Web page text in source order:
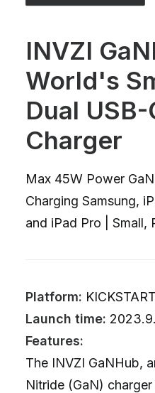
INVZI
World's
Dual USB-
Charger
Max 45W Power
Charging Samsung,
and iPad Pro | Small,
Platform:
Launch time:
Features:
The INVZI GaNHub,
Nitride (GaN)